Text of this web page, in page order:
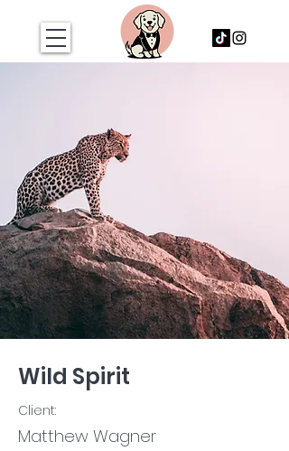
Wild Spirit
Client:
Matthew Wagner